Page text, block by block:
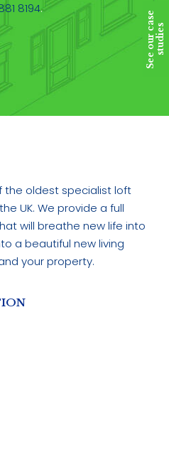
8194.
the oldest specialist loft
UK. We provide a full
will breathe new life into
a beautiful new living
your property.
S
e
e
o
u
r
c
a
s
e
s
t
u
d
i
es